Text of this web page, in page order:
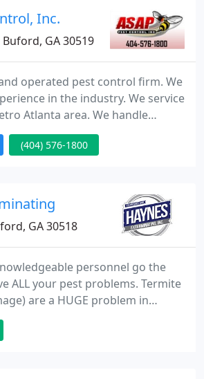
Inc.
Buford, GA 30519
operated pest control firm. We
in the industry. We service
Atlanta area. We handle
as residential pest control.We
a service industry, and we
a plan of action for your
(404) 576-1800
GA 30518
personnel go the
ALL your pest problems. Termite
are a HUGE problem in
home (and wallet) with our
termite service using the latest